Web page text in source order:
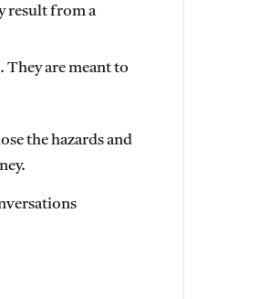
result from a
They are meant to
the hazards and